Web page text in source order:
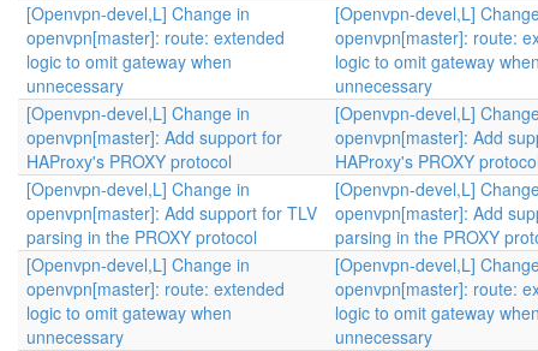
[Openvpn-devel,L] Change in
openvpn[master]: route: extended
logic to omit gateway when
unnecessary
[Openvpn-devel,L]
openvpn[master]: route:
logic to omit gateway
unnecessary
[Openvpn-devel,L] Change in
openvpn[master]: Add support for
HAProxy's PROXY protocol
[Openvpn-devel,L]
openvpn[master]: Add
HAProxy's PROXY
[Openvpn-devel,L] Change in
openvpn[master]: Add support for TLV
parsing in the PROXY protocol
[Openvpn-devel,L]
openvpn[master]: Add
parsing in the PROXY
[Openvpn-devel,L] Change in
openvpn[master]: route: extended
logic to omit gateway when
unnecessary
[Openvpn-devel,L]
openvpn[master]: route:
logic to omit gateway
unnecessary